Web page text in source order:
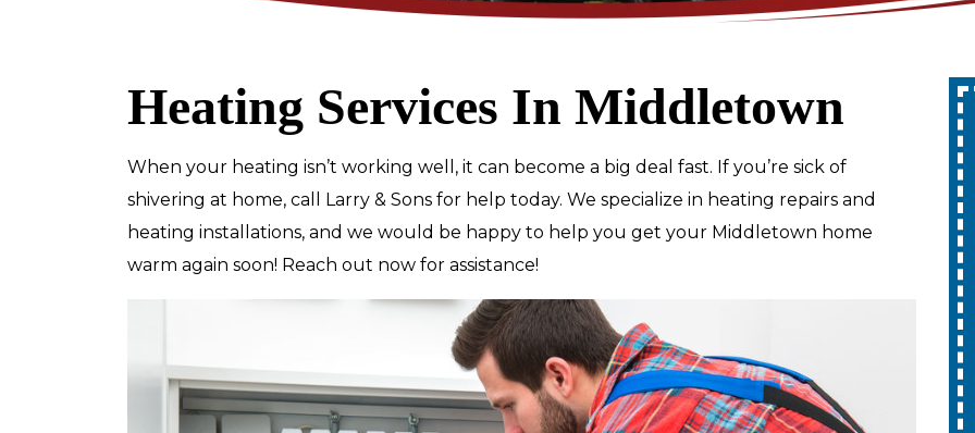
Heating Services In Middletown
When your heating isn’t working well, it can become a big deal fast. If you’re sick of
shivering at home, call Larry & Sons for help today. We specialize in heating repairs and
heating installations, and we would be happy to help you get your Middletown home
warm again soon! Reach out now for assistance!
$89
Electrical Safety
Inspection
REDEEM OFFER
Restrictions apply. Cannot be combined
with any other coupon or promotion.
Call for details.
Up To 10% Off
A Whole Home
Generator
10% off up to $1,000 on a Whole Home
Generator only. Cannot be combined
with any other promotion. Restrictions
apply. Call for details.